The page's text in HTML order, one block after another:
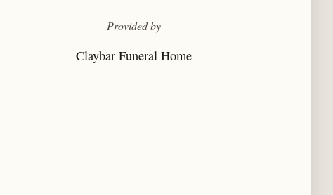
Provided by
Claybar Funeral Home